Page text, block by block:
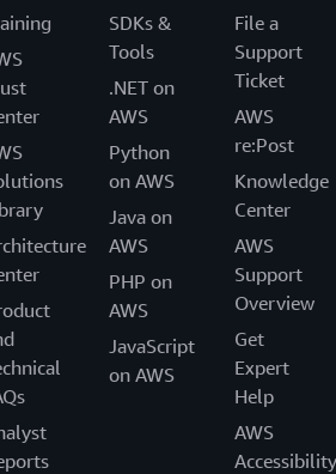
SDKs &
Tools
.NET on
AWS
Python
on AWS
Java on
AWS
PHP on
AWS
JavaScript
on AWS
File a
Support
Ticket
AWS
re:Post
Knowledge
Center
AWS
Support
Overview
Get
Expert
Help
AWS
Accessibility